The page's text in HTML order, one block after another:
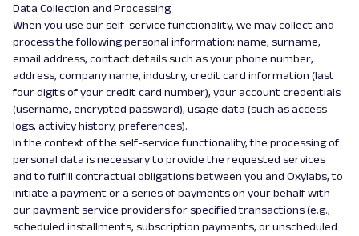
Data Collection and Processing
When you use our self-service functionality, we may collect and
process the following personal information: name, surname,
email address, contact details such as your phone number,
address, company name, industry, credit card information (last
four digits of your credit card number), your account credentials
(username, encrypted password), usage data (such as access
logs, activity history, preferences).
In the context of the self-service functionality, the processing of
personal data is necessary to provide the requested services
and to fulfill contractual obligations between you and Oxylabs, to
initiate a payment or a series of payments on your behalf with
our payment service providers for specified transactions (e.g.,
scheduled installments, subscription payments, or unscheduled